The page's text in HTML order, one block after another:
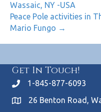
Wassaic, NY -USA
Peace Pole activities in
Mario Fungo →
Get In Touch!
1-845-877-6093
26 Benton Road,